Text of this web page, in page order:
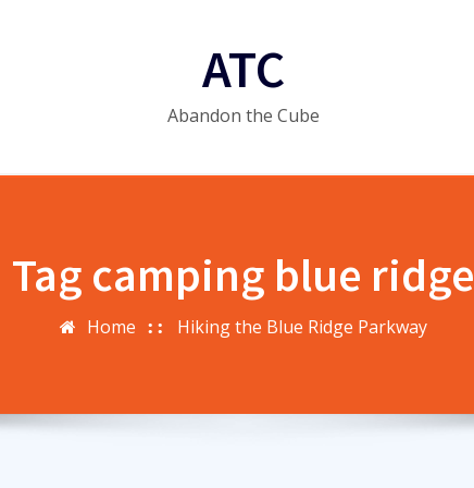
ATC
Abandon the Cube
Tag camping blue ridge
Home Hiking the Blue Ridge Parkway